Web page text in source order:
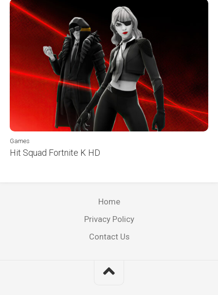
Games
Hit Squad Fortnite K HD
Home
Privacy Policy
Contact Us